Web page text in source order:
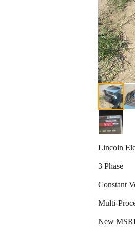
Lincoln
3 Phase
Constant
Multi-
New